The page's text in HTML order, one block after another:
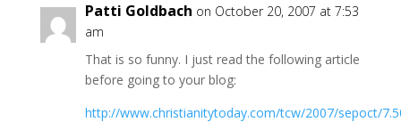
Patti Goldbach on October 20, 2007 at 7:53
am
That is so funny. I just read the following article
before going to your blog:
http://www.christianitytoday.com/tcw/2007/sepoct/